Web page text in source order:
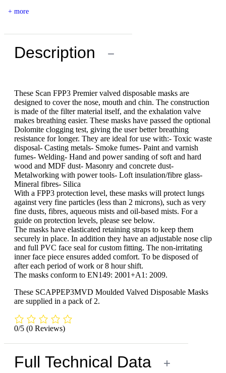
+ more
Description −
These Scan FPP3 Premier valved disposable masks are
designed to cover the nose, mouth and chin. The construction
is made of the filter material itself, and the exhalation valve
makes breathing easier. These masks have passed the optional
Dolomite clogging test, giving the user better breathing
resistance for longer. They are ideal for use with:- Toxic waste
disposal- Casting metals- Smoke fumes- Paint and varnish
fumes- Welding- Hand and power sanding of soft and hard
wood and MDF dust- Masonry and concrete dust-
Metalworking with power tools- Loft insulation/fibre glass-
Mineral fibres- Silica
With a FPP3 protection level, these masks will protect lungs
against very fine particles (less than 2 microns), such as very
fine dusts, fibres, aqueous mists and oil-based mists. For a
guide on protection levels, please see below.
The masks have elasticated retaining straps to keep them
securely in place. In addition they have an adjustable nose clip
and full PVC face seal for custom fitting. The non-irritating
inner face piece ensures added comfort. To be disposed of
after each period of work or 8 hour shift.
The masks conform to EN149: 2001+A1: 2009.
These SCAPPEP3MVD Moulded Valved Disposable Masks
are supplied in a pack of 2.
0/5 (0 Reviews)
Full Technical Data +